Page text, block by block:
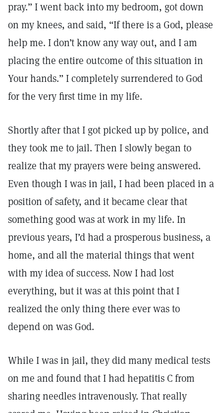
pray.” I went back into my bedroom, got down
on my knees, and said, “If there is a God, please
help me. I don’t know any way out, and I am
placing the entire outcome of this situation in
Your hands.” I completely surrendered to God
for the very first time in my life.
Shortly after that I got picked up by police, and
they took me to jail. Then I slowly began to
realize that my prayers were being answered.
Even though I was in jail, I had been placed in a
position of safety, and it became clear that
something good was at work in my life. In
previous years, I’d had a prosperous business, a
home, and all the material things that went
with my idea of success. Now I had lost
everything, but it was at this point that I
realized the only thing there ever was to
depend on was God.
While I was in jail, they did many medical tests
on me and found that I had hepatitis C from
sharing needles intravenously. That really